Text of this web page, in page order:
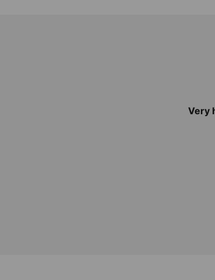
Very